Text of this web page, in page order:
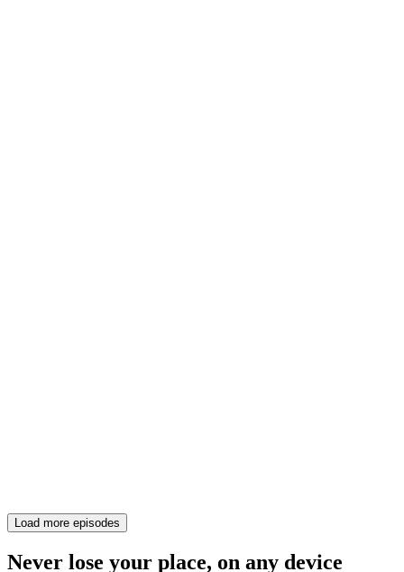
Load more episodes
Never lose your place, on any device